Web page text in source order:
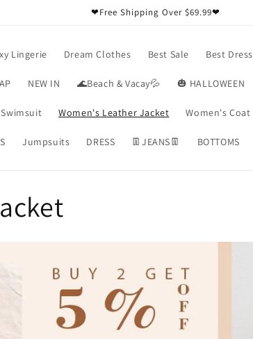
❤Free Shipping Over $69.99❤
Lingerie Dream Clothes Best Sale Best Dress
NEW IN 🌊Beach & Vacay💦 🎃 HALLOWEEN
Swimsuit Women's Leather Jacket Women's Coat
Jumpsuits DRESS 👖JEANS👖 BOTTOMS